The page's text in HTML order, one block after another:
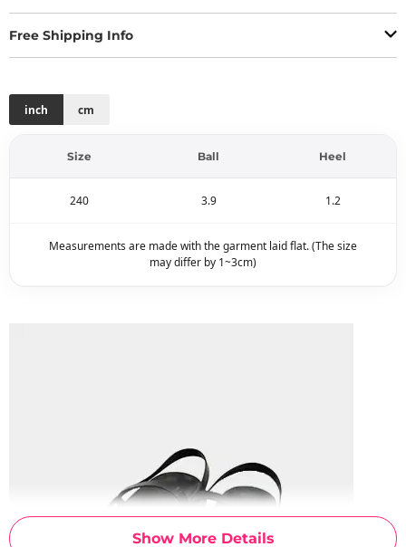
Show More Details
Free Shipping Info
inch cm
Size Ball Heel
240 3.9 1.2
Measurements are made with the garment laid flat. (The size
may differ by 1~3cm)